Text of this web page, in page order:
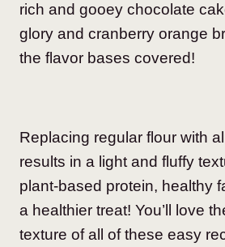
rich and gooey chocolate
glory and cranberry orange
the flavor bases covered!
Replacing regular flour with
results in a light and fluffy
plant-based protein, healthy
a healthier treat! You’ll love
texture of all of these easy